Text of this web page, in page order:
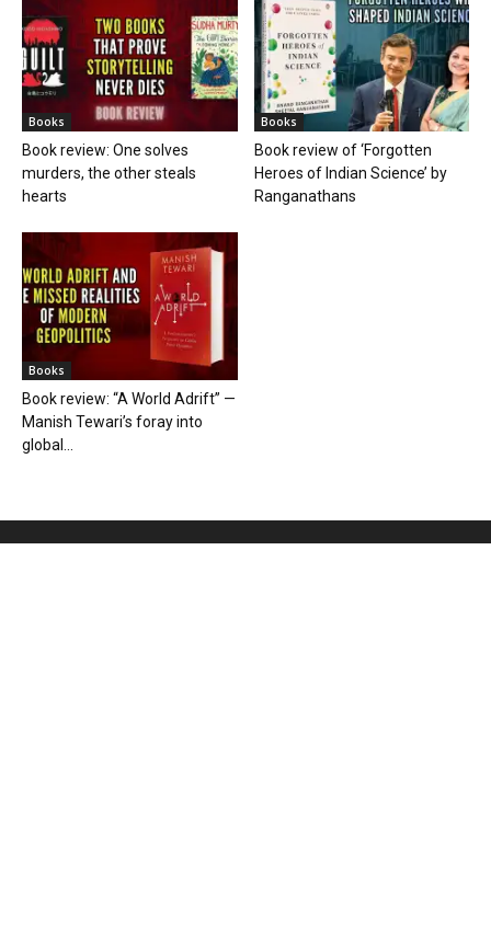
Books
Book review: One solves
murders, the other steals
hearts
Books
Book review of ‘Forgotten
Heroes of Indian Science’ by
Ranganathans
Books
Book review: “A World Adrift” —
Manish Tewari’s foray into
global...